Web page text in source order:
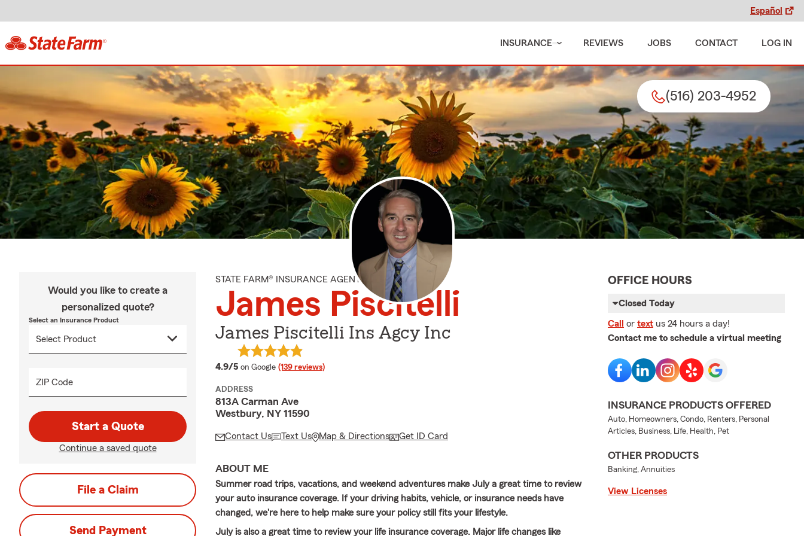
Español
INSURANCE REVIEWS JOBS CONTACT LOG IN
(516) 203-4952
Would you like to create a
personalized quote?
Select an Insurance Product
ZIP Code
Start a Quote
Continue a saved quote
File a Claim
Send Payment
STATE FARM® INSURANCE AGENT
James Piscitelli
James Piscitelli Ins Agcy Inc
4.9/5 average rating
on Google (139 reviews)
ADDRESS
813A Carman Ave
Westbury, NY 11590
Contact Us Text Us Map & Directions Get ID Card
ABOUT ME
Summer road trips, vacations, and weekend adventures make July a great time to review
your auto insurance coverage. If your driving habits, vehicle, or insurance needs have
changed, we're here to help make sure your policy still fits your lifestyle.
July is also a great time to review your life insurance coverage. Major life changes like
OFFICE HOURS
Closed Today
Call or text us 24 hours a day!
Contact me to schedule a virtual meeting
INSURANCE PRODUCTS OFFERED
Auto, Homeowners, Condo, Renters, Personal
Articles, Business, Life, Health, Pet
OTHER PRODUCTS
Banking, Annuities
View Licenses